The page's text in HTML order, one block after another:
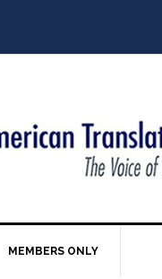
MEMBERS ONLY